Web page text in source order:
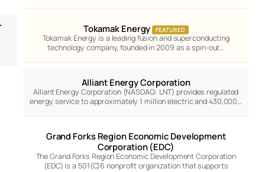
Tokamak Energy FEATURED
Tokamak Energy is a leading fusion and superconducting
technology company, founded in 2009 as a spin-out…
Alliant Energy Corporation
Alliant Energy Corporation (NASDAQ: LNT) provides regulated
energy service to approximately 1 million electric and 430,000…
Grand Forks Region Economic Development
Corporation (EDC)
The Grand Forks Region Economic Development Corporation
(EDC) is a 501(C)6 nonprofit organization that supports